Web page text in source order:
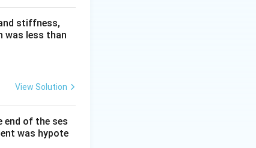
22, fuses
is a
of normal
stiffness,
was less than
View Solution
end of the ses
was hypote